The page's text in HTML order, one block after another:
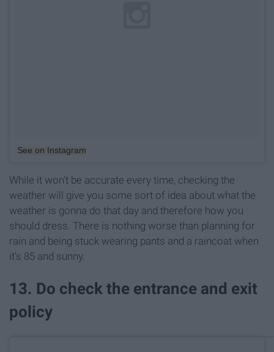
See on Instagram
While it won't be accurate every time, checking the
weather will give you some sort of idea about what the
weather is gonna do that day and therefore how you
should dress. There is nothing worse than planning for
rain and being stuck wearing pants and a raincoat when
it's 85 and sunny.
13. Do check the entrance and exit
policy